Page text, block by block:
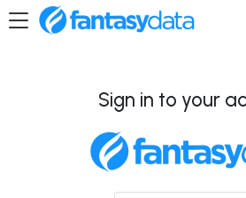
Sign in to your